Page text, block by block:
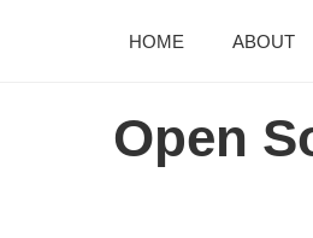
HOME ABOUT
Open